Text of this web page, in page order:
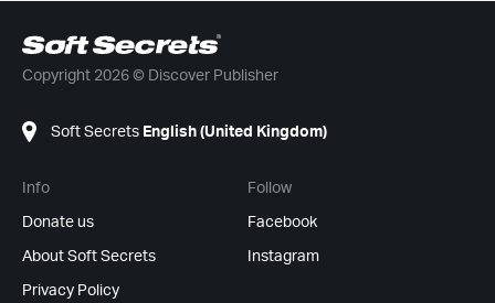
Copyright 2026 © Discover Publisher
Soft Secrets English (United Kingdom)
Info
Donate us
About Soft Secrets
Privacy Policy
Follow
Facebook
Instagram